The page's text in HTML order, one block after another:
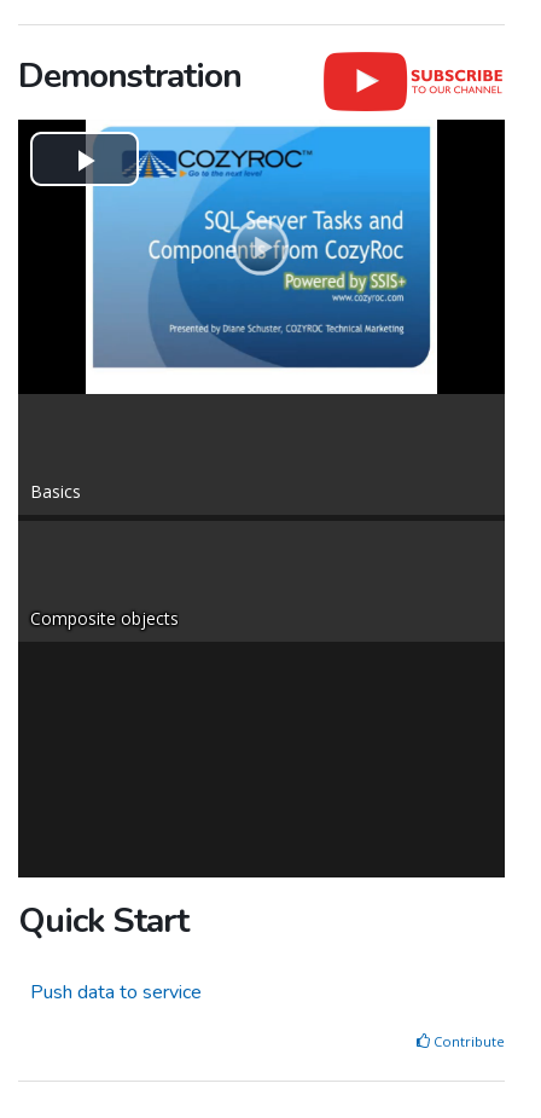
Demonstration
Play
Video
Basics
Composite objects
Quick Start
Push data to service
Contribute